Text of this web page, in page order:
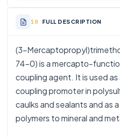
FULL DESCRIPTION
(3-
74-0) is a mercapto-
coupling agent. It is used as
coupling promoter in
caulks and sealants and as
polymers to mineral and